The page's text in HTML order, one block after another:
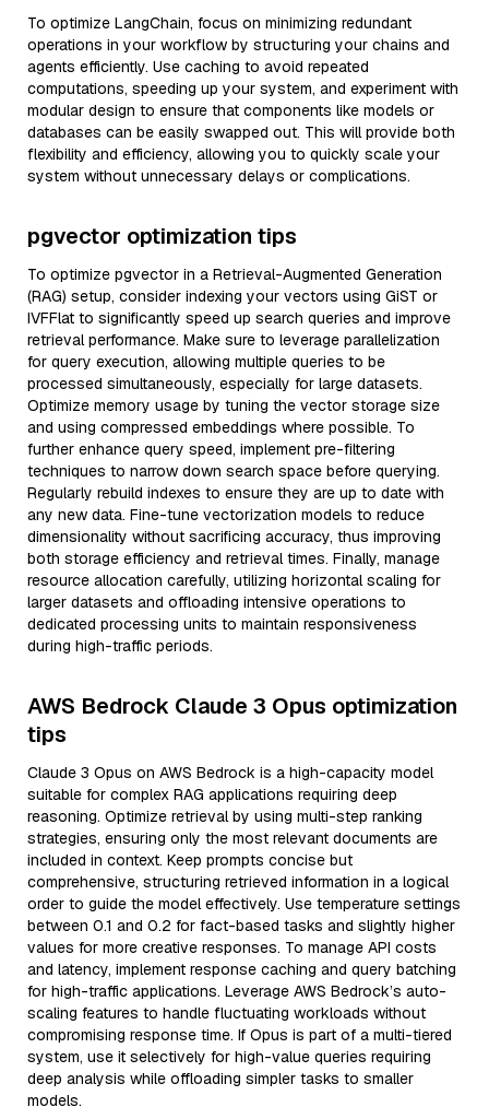
To optimize LangChain, focus on minimizing redundant
operations in your workflow by structuring your chains and
agents efficiently. Use caching to avoid repeated
computations, speeding up your system, and experiment with
modular design to ensure that components like models or
databases can be easily swapped out. This will provide both
flexibility and efficiency, allowing you to quickly scale your
system without unnecessary delays or complications.
pgvector optimization tips
To optimize pgvector in a Retrieval-Augmented Generation
(RAG) setup, consider indexing your vectors using GiST or
IVFFlat to significantly speed up search queries and improve
retrieval performance. Make sure to leverage parallelization
for query execution, allowing multiple queries to be
processed simultaneously, especially for large datasets.
Optimize memory usage by tuning the vector storage size
and using compressed embeddings where possible. To
further enhance query speed, implement pre-filtering
techniques to narrow down search space before querying.
Regularly rebuild indexes to ensure they are up to date with
any new data. Fine-tune vectorization models to reduce
dimensionality without sacrificing accuracy, thus improving
both storage efficiency and retrieval times. Finally, manage
resource allocation carefully, utilizing horizontal scaling for
larger datasets and offloading intensive operations to
dedicated processing units to maintain responsiveness
during high-traffic periods.
AWS Bedrock Claude 3 Opus optimization
tips
Claude 3 Opus on AWS Bedrock is a high-capacity model
suitable for complex RAG applications requiring deep
reasoning. Optimize retrieval by using multi-step ranking
strategies, ensuring only the most relevant documents are
included in context. Keep prompts concise but
comprehensive, structuring retrieved information in a logical
order to guide the model effectively. Use temperature settings
between 0.1 and 0.2 for fact-based tasks and slightly higher
values for more creative responses. To manage API costs
and latency, implement response caching and query batching
for high-traffic applications. Leverage AWS Bedrock’s auto-
scaling features to handle fluctuating workloads without
compromising response time. If Opus is part of a multi-tiered
system, use it selectively for high-value queries requiring
deep analysis while offloading simpler tasks to smaller
models.